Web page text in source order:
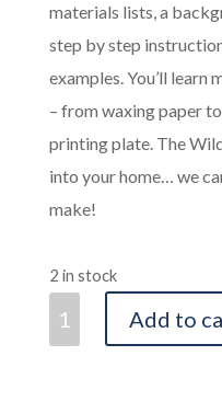
materials lists, a
step by step
examples. You’ll learn
– from waxing paper
printing plate. The
into your home… we
make!
2 in stock
Add to